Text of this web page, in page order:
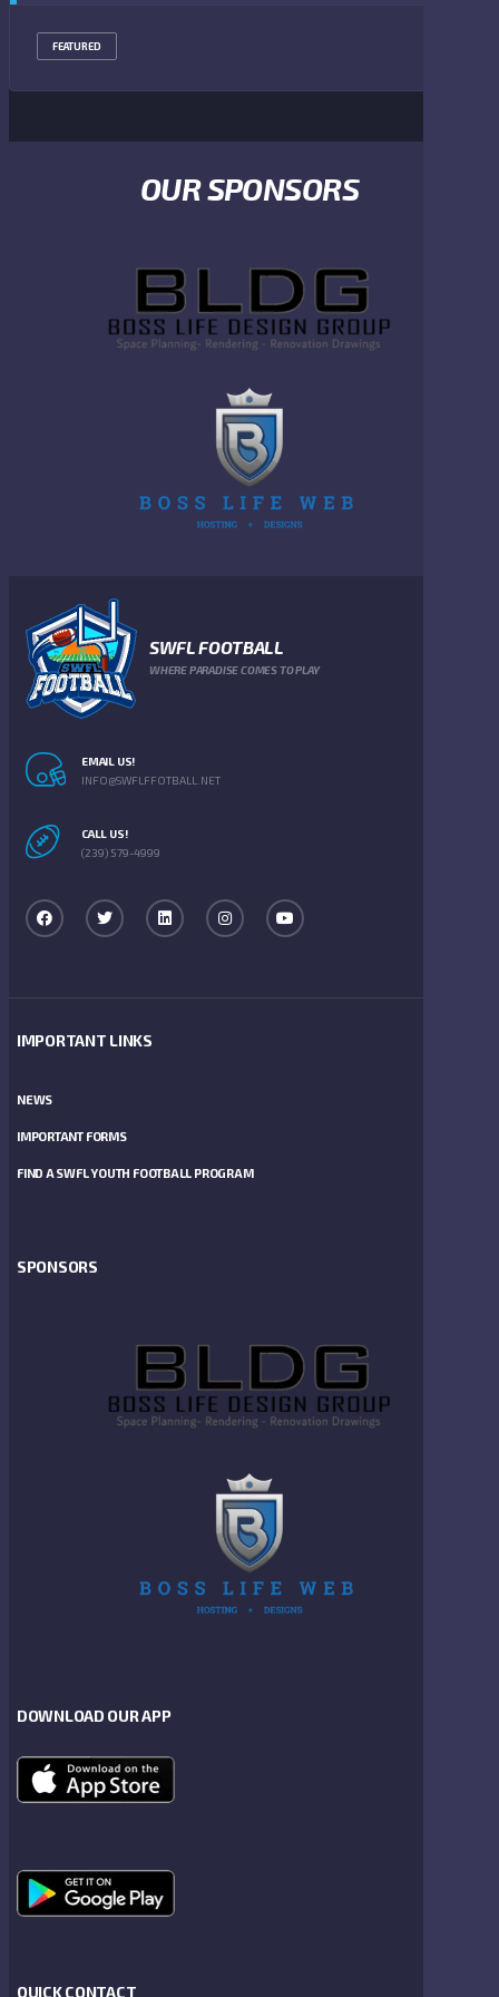
FEATURED
OUR SPONSORS
SWFL FOOTBALL
WHERE PARADISE COMES TO PLAY
EMAIL US!
INFO@SWFLFFOTBALL.NET
CALL US!
(239) 579-4999
IMPORTANT LINKS
NEWS
IMPORTANT FORMS
FIND A SWFL YOUTH FOOTBALL PROGRAM
SPONSORS
DOWNLOAD OUR APP
QUICK CONTACT